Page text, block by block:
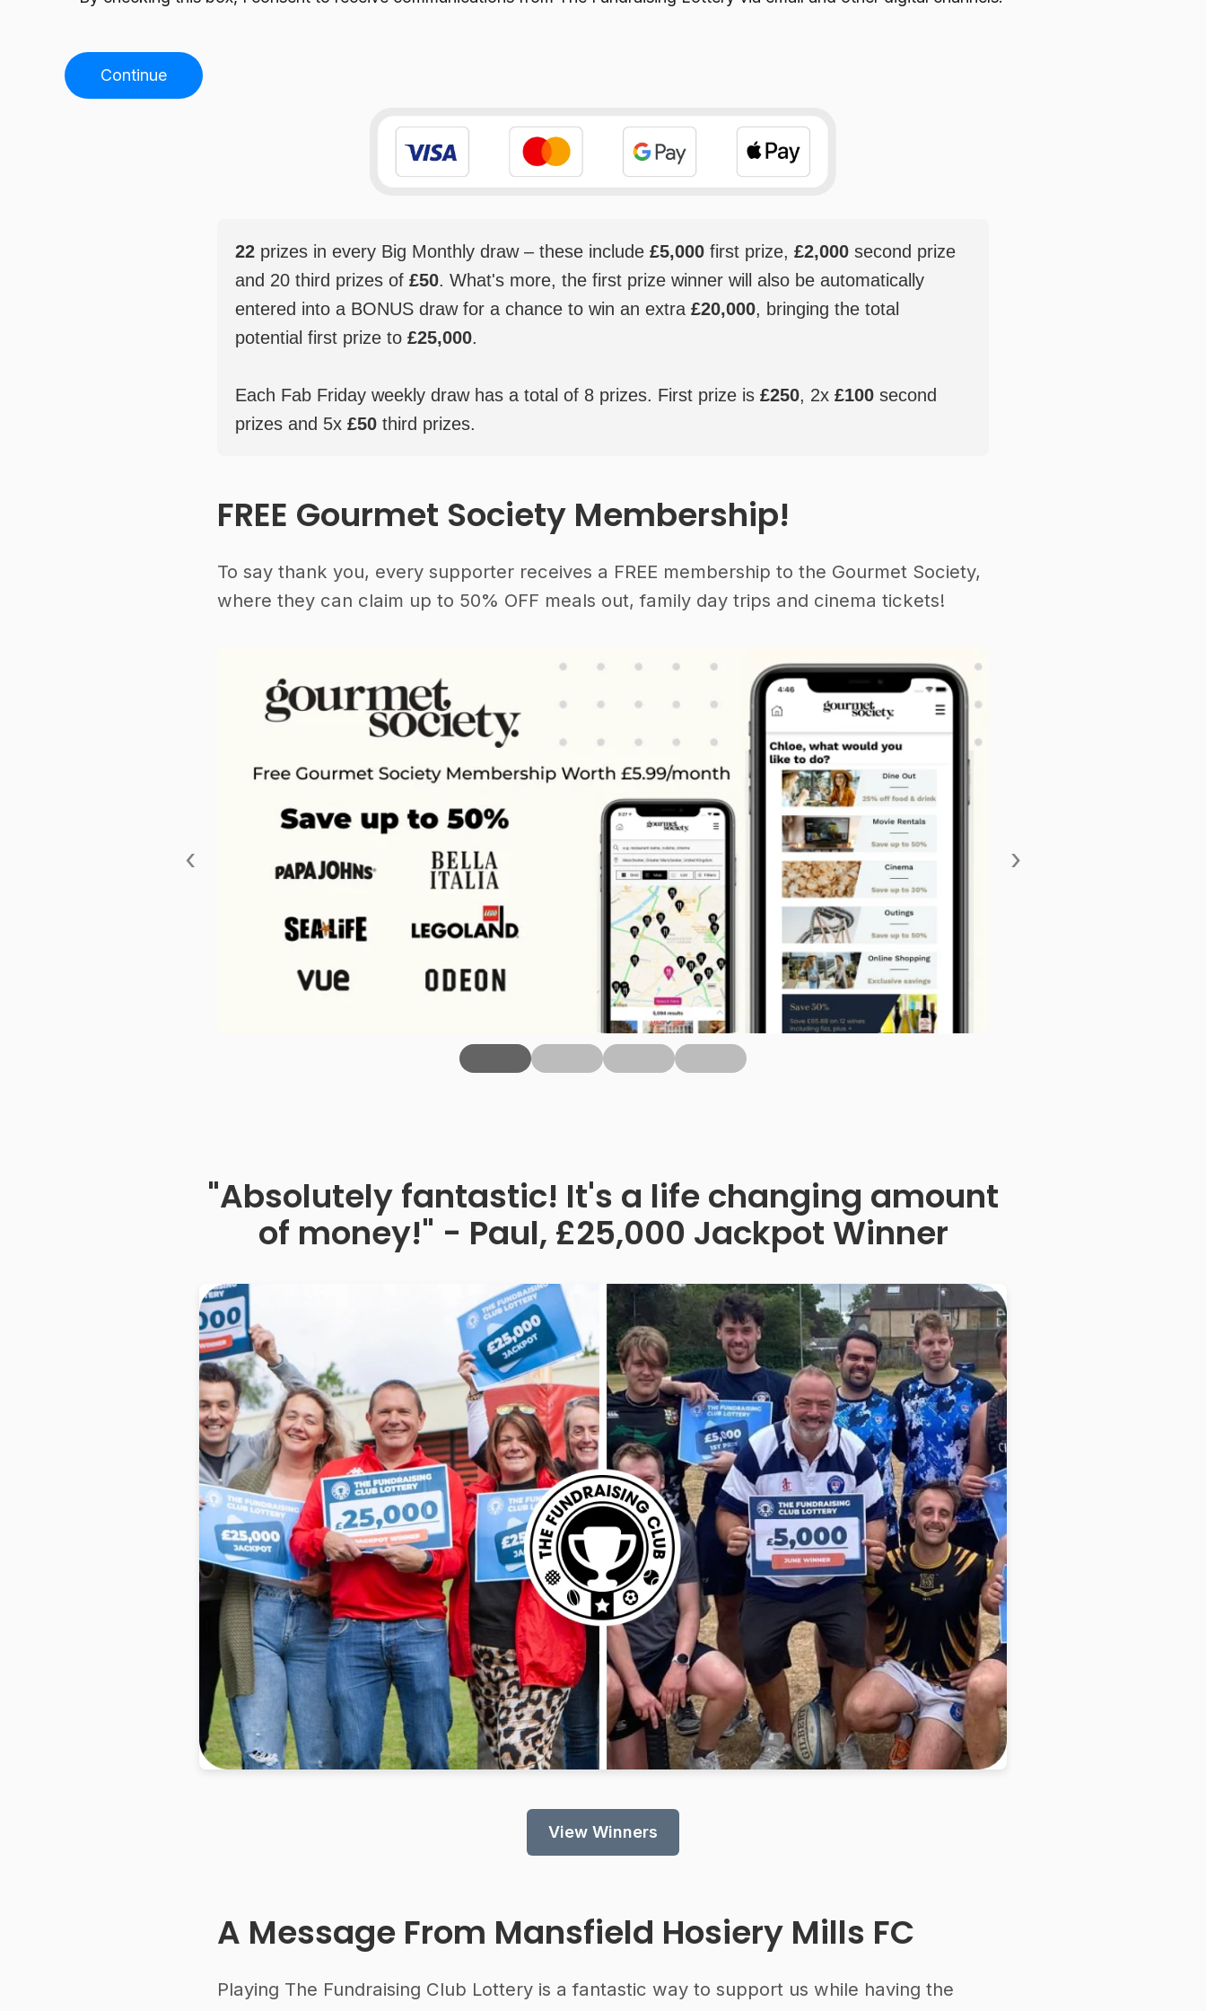
Continue
22 prizes in every Big Monthly draw – these include £5,000 first prize, £2,000 second prize
and 20 third prizes of £50. What's more, the first prize winner will also be automatically
entered into a BONUS draw for a chance to win an extra £20,000, bringing the total
potential first prize to £25,000.
Each Fab Friday weekly draw has a total of 8 prizes. First prize is £250, 2x £100 second
prizes and 5x £50 third prizes.
FREE Gourmet Society Membership!
To say thank you, every supporter receives a FREE membership to the Gourmet Society,
where they can claim up to 50% OFF meals out, family day trips and cinema tickets!
‹ ›
"Absolutely fantastic! It's a life changing amount
of money!" - Paul, £25,000 Jackpot Winner
View Winners
A Message From Mansfield Hosiery Mills FC
Playing The Fundraising Club Lottery is a fantastic way to support us while having the